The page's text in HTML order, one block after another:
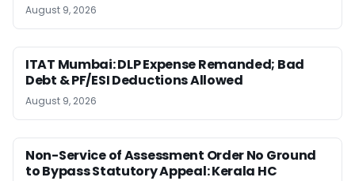
August 9, 2026
ITAT Mumbai: DLP Expense Remanded; Bad
Debt & PF/ESI Deductions Allowed
August 9, 2026
Non-Service of Assessment Order No Ground
to Bypass Statutory Appeal: Kerala HC